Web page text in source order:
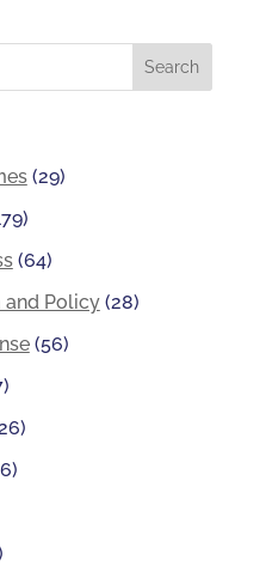
(29)
(64)
and Policy(28)
(56)